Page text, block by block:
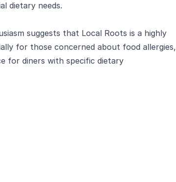
dietary needs.
suggests that Local Roots is a highly
for those concerned about food allergies,
for diners with specific dietary